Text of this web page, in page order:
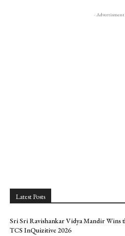
- Advertisment
Latest Posts
Sri Sri Ravishankar Vidya Mandir Wins
TCS InQuizitive 2026